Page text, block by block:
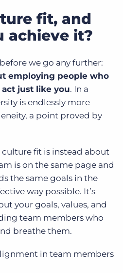
fit, and
achieve it?
we go any further:
employing people who
just like you. In a
is endlessly more
a point proved by
fit is instead about
is on the same page and
the same goals in the
way possible. It’s
your goals, values, and
team members who
breathe them.
in team members